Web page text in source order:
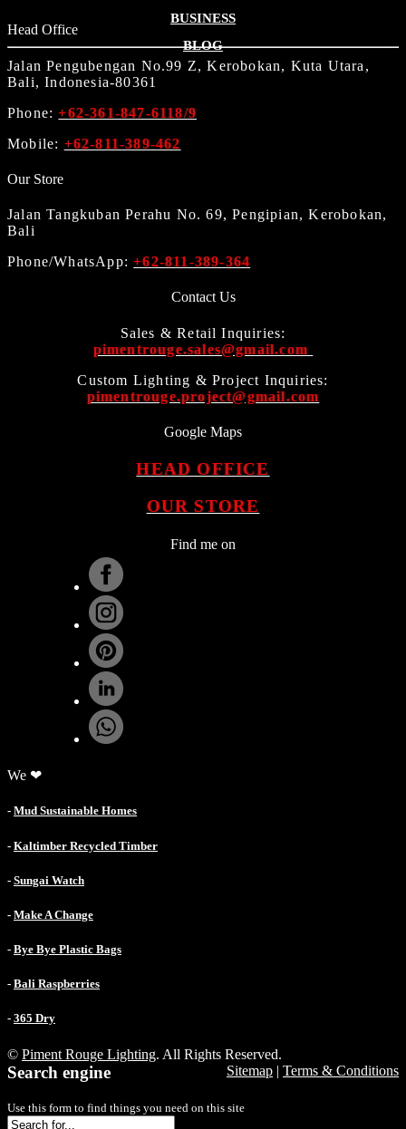
BUSINESS
BLOG
Head Office
Jalan Pengubengan No.99 Z, Kerobokan, Kuta Utara,
Bali, Indonesia-80361
Phone:+62-361-847-6118/9
Mobile: +62-811-389-462
Our Store
Jalan Tangkuban Perahu No. 69, Pengipian, Kerobokan,
Bali
Phone/WhatsApp:+62-811-389-364
Contact Us
Sales & Retail Inquiries:
pimentrouge.sales@gmail.com
Custom Lighting & Project Inquiries:
pimentrouge.project@gmail.com
Google Maps
HEAD OFFICE
OUR STORE
Find me on
We ❤
- Mud Sustainable Homes
- Kaltimber Recycled Timber
- Sungai Watch
- Make A Change
- Bye Bye Plastic Bags
- Bali Raspberries
- 365 Dry
© Piment Rouge Lighting. All Rights Reserved.
Sitemap | Terms & Conditions
Search engine
Use this form to find things you need on this site